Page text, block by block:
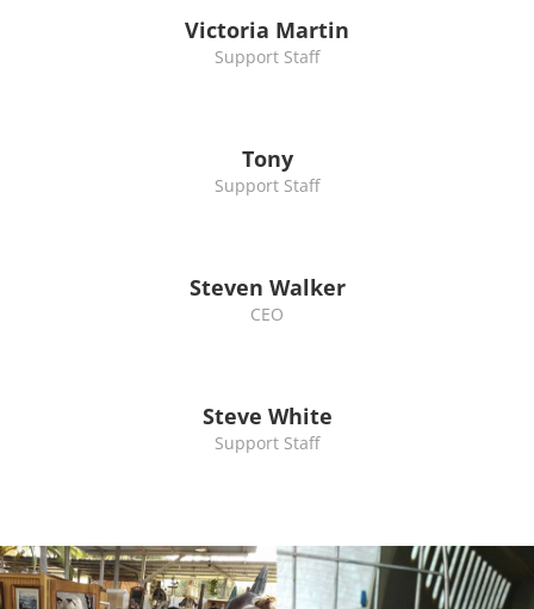
Victoria Martin
Support Staff
Tony
Support Staff
Steven Walker
CEO
Steve White
Support Staff